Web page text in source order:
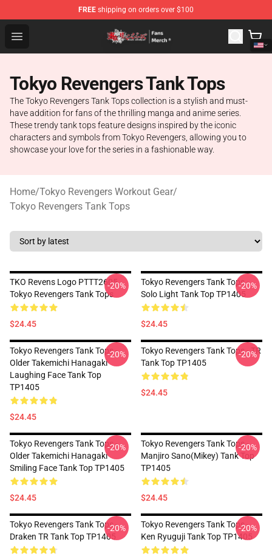
FREE shipping on orders over $100
Open menu
Tokyo Revengers Store - Official Tokyo Revengers
Tokyo Revengers Tank Tops
The Tokyo Revengers Tank Tops collection is a stylish and must-
have addition for fans of the thrilling manga and anime series.
These trendy tank tops feature designs inspired by the iconic
characters and symbols from Tokyo Revengers, allowing you to
showcase your love for the series in a fashionable way.
Home/Tokyo Revengers Workout Gear/
Tokyo Revengers Tank Tops
TKO Revens Logo PTTT2605
Tokyo Revengers Tank Tops
$24.45
-20%
Tokyo Revengers Tank Tops -
Solo Light Tank Top TP1405
$24.45
-20%
Tokyo Revengers Tank Tops -
Older Takemichi Hanagaki
Laughing Face Tank Top
TP1405
$24.45
-20%
Tokyo Revengers Tank Tops - TR
Tank Top TP1405
$24.45
-20%
Tokyo Revengers Tank Tops -
Older Takemichi Hanagaki
Smiling Face Tank Top TP1405
$24.45
-20%
Tokyo Revengers Tank Tops -
Manjiro Sano(Mikey) Tank Top
TP1405
$24.45
-20%
Tokyo Revengers Tank Tops -
Draken TR Tank Top TP1405
-20%
Tokyo Revengers Tank Tops -
Ken Ryuguji Tank Top TP1405
-20%